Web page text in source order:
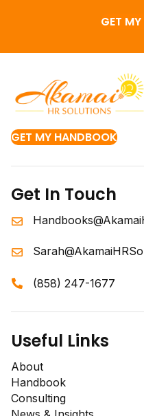
GET
GET MY HANDBOOK
Get In Touch
(858) 247-1677
Useful Links
About
Handbook
Consulting